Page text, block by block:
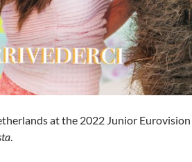
at the 2022 Junior Eurovision
.